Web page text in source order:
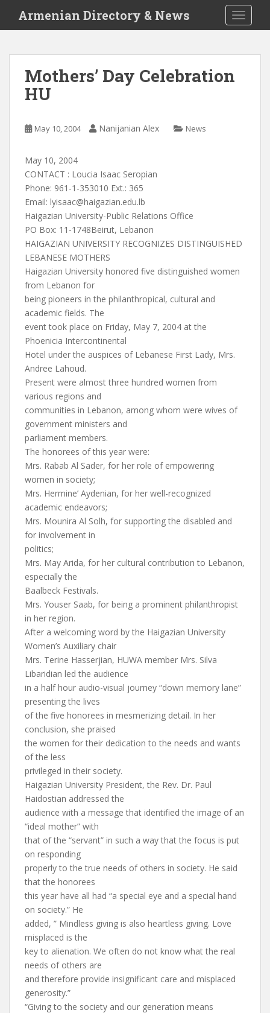
i
Armenian Directory & News
Mothers’ Day Celebration
HU
May 10, 2004 Nanijanian Alex News
May 10, 2004
CONTACT : Loucia Isaac Seropian
Phone: 961-1-353010 Ext.: 365
Email: lyisaac@haigazian.edu.lb
Haigazian University-Public Relations Office
PO Box: 11-1748Beirut, Lebanon
HAIGAZIAN UNIVERSITY RECOGNIZES DISTINGUISHED
LEBANESE MOTHERS
Haigazian University honored five distinguished women
from Lebanon for
being pioneers in the philanthropical, cultural and
academic fields. The
event took place on Friday, May 7, 2004 at the
Phoenicia Intercontinental
Hotel under the auspices of Lebanese First Lady, Mrs.
Andree Lahoud.
Present were almost three hundred women from
various regions and
communities in Lebanon, among whom were wives of
government ministers and
parliament members.
The honorees of this year were:
Mrs. Rabab Al Sader, for her role of empowering
women in society;
Mrs. Hermine’ Aydenian, for her well-recognized
academic endeavors;
Mrs. Mounira Al Solh, for supporting the disabled and
for involvement in
politics;
Mrs. May Arida, for her cultural contribution to Lebanon,
especially the
Baalbeck Festivals.
Mrs. Youser Saab, for being a prominent philanthropist
in her region.
After a welcoming word by the Haigazian University
Women’s Auxiliary chair
Mrs. Terine Hasserjian, HUWA member Mrs. Silva
Libaridian led the audience
in a half hour audio-visual journey “down memory lane”
presenting the lives
of the five honorees in mesmerizing detail. In her
conclusion, she praised
the women for their dedication to the needs and wants
of the less
privileged in their society.
Haigazian University President, the Rev. Dr. Paul
Haidostian addressed the
audience with a message that identified the image of an
“ideal mother” with
that of the “servant” in such a way that the focus is put
on responding
properly to the true needs of others in society. He said
that the honorees
this year have all had “a special eye and a special hand
on society.” He
added, ” Mindless giving is also heartless giving. Love
misplaced is the
key to alienation. We often do not know what the real
needs of others are
and therefore provide insignificant care and misplaced
generosity.”
“Giving to the society and our generation means